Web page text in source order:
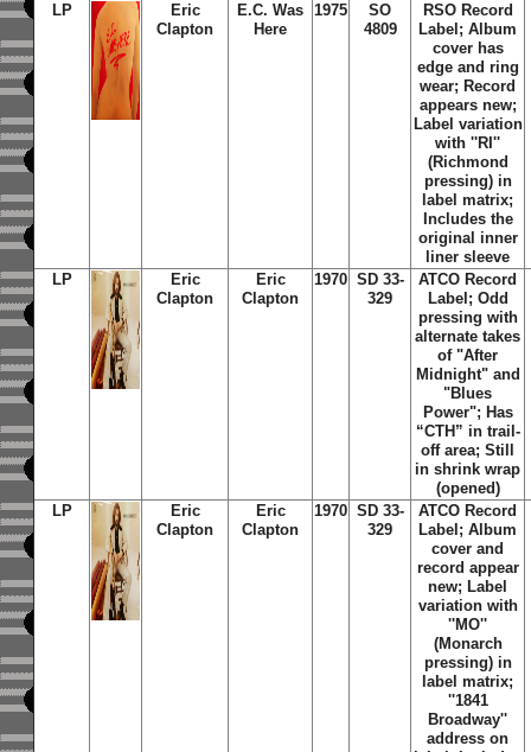
LP
Eric
Clapton
E.C. Was
Here
1975
SO
4809
RSO Record
Label; Album
cover has
edge and ring
wear; Record
appears new;
Label variation
with ''RI''
(Richmond
pressing) in
label matrix;
Includes the
original inner
liner sleeve
LP
Eric
Clapton
Eric
Clapton
1970 SD 33-
329
ATCO Record
Label; Odd
pressing with
alternate takes
of "After
Midnight" and
"Blues
Power"; Has
“CTH” in trail-
off area; Still
in shrink wrap
(opened)
LP
Eric
Clapton
Eric
Clapton
1970 SD 33-
329
ATCO Record
Label; Album
cover and
record appear
new; Label
variation with
''MO''
(Monarch
pressing) in
label matrix;
''1841
Broadway''
address on